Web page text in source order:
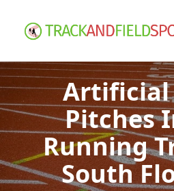
Artificial
Pitches
Running
South